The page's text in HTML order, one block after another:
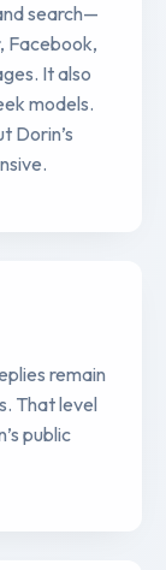
search—
Facebook,
It also
models.
Dorin’s
remain
That level
public